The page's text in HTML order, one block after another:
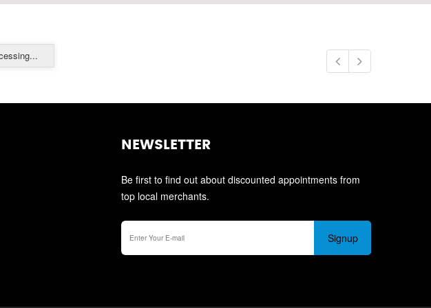
NEWSLETTER
Be first to find out about discounted appointments from
top local merchants.
Signup